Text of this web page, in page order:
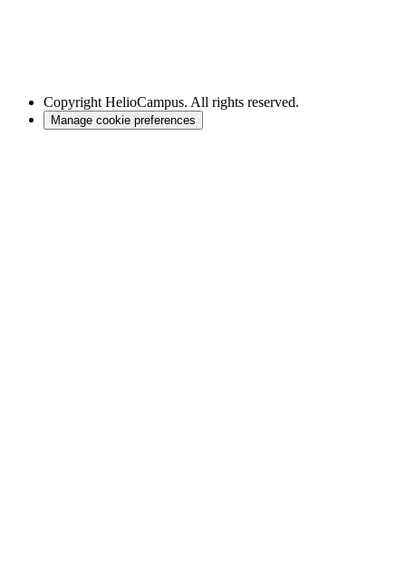
Copyright HelioCampus. All rights reserved.
Manage cookie preferences